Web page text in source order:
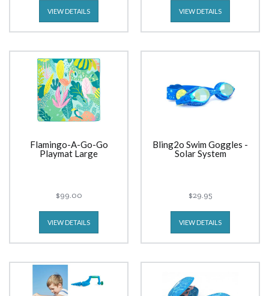
VIEW DETAILS VIEW DETAILS
Flamingo-A-Go-Go
Playmat Large
$99.00
VIEW DETAILS
Bling2o Swim Goggles -
Solar System
$29.95
VIEW DETAILS